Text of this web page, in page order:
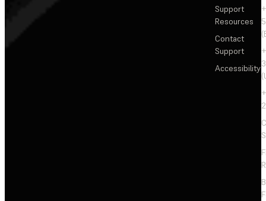
Support
Resources
Contact
Support
Accessibility